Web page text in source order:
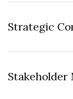
Strategic
Stakeholder